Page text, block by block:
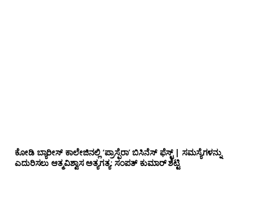
ಕೋಡಿ ಬ್ಯಾರೀಸ್ ಕಾಲೇಜಿನಲ್ಲಿ ‘ಪ್ರಾಸ್ಪೆರಾ’ ಬಿಸಿನೆಸ್ ಫೆಸ್ಟ್ | ಸಮಸ್ಯೆಗಳನ್ನು
ಎದುರಿಸಲು ಆತ್ಮವಿಶ್ವಾಸ ಅತ್ಯಗತ್ಯ: ಸಂಪತ್ ಕುಮಾರ್ ಶೆಟ್ಟಿ